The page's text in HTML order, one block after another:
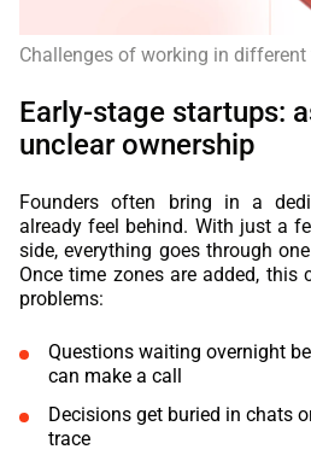
Challenges of working in
Early-stage startups:
unclear ownership
Founders often bring in a
already feel behind. With just a
side, everything goes through
Once time zones are added, this
problems:
Questions waiting overnight
can make a call
Decisions get buried in chats
trace